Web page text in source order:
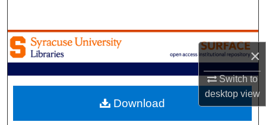
×
Switch to
desktopview
Browse Academic Units
My Account
About
Download